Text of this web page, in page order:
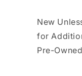
New
for
Pre-